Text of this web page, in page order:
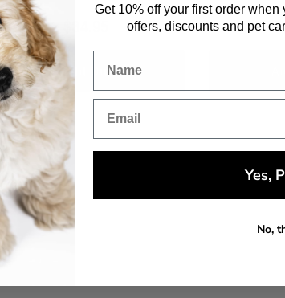
Sold Out
Get 10% off your first order
offers, discounts and pet
Yes,
No,